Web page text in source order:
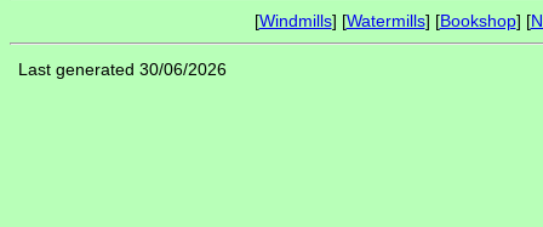
[Windmills] [Watermills] [Bookshop] [
Last generated 30/06/2026